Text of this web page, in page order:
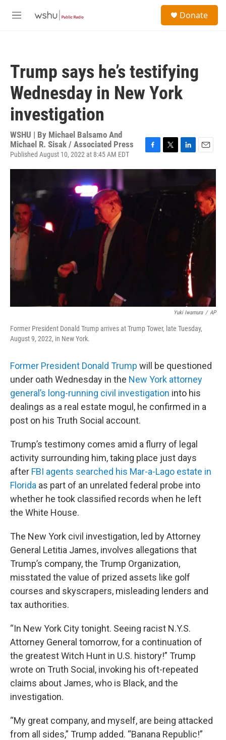
M
Donate
Trump says he’s testifying
Wednesday in New York
investigation
WSHU | By Michael Balsamo And
Michael R. Sisak / Associated Press
Published August 10, 2022 at 8:45 AM EDT
F
T
t
L
e
E
l
Yuki Iwamura / AP
Former President Donald Trump arrives at Trump Tower, late Tuesday,
August 9, 2022, in New York.
Former President Donald Trump will be questioned
under oath Wednesday in the New York attorney
general’s long-running civil investigation into his
dealings as a real estate mogul, he confirmed in a
post on his Truth Social account.
Trump’s testimony comes amid a flurry of legal
activity surrounding him, taking place just days
after FBI agents searched his Mar-a-Lago estate in
Florida as part of an unrelated federal probe into
whether he took classified records when he left
the White House.
The New York civil investigation, led by Attorney
General Letitia James, involves allegations that
Trump’s company, the Trump Organization,
misstated the value of prized assets like golf
courses and skyscrapers, misleading lenders and
tax authorities.
“In New York City tonight. Seeing racist N.Y.S.
Attorney General tomorrow, for a continuation of
the greatest Witch Hunt in U.S. history!” Trump
wrote on Truth Social, invoking his oft-repeated
claims about James, who is Black, and the
investigation.
“My great company, and myself, are being attacked
from all sides,” Trump added. “Banana Republic!”